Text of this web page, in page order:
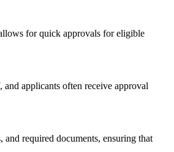
for quick approvals for eligible
applicants often receive approval
required documents, ensuring that